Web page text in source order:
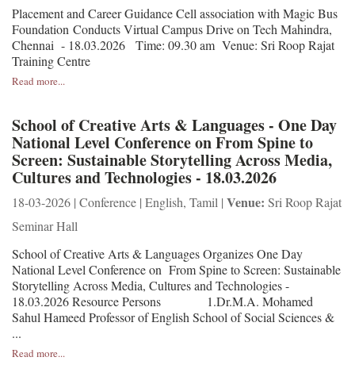
Placement and Career Guidance Cell association with Magic Bus
Foundation Conducts Virtual Campus Drive on Tech Mahindra,
Chennai - 18.03.2026 Time: 09.30 am Venue: Sri Roop Rajat
Training Centre
Read more...
School of Creative Arts & Languages - One Day
National Level Conference on From Spine to
Screen: Sustainable Storytelling Across Media,
Cultures and Technologies - 18.03.2026
18-03-2026 | Conference | English, Tamil | Venue: Sri Roop Rajat
Seminar Hall
School of Creative Arts & Languages Organizes One Day
National Level Conference on From Spine to Screen: Sustainable
Storytelling Across Media, Cultures and Technologies -
18.03.2026 Resource Persons 1.Dr.M.A. Mohamed
Sahul Hameed Professor of English School of Social Sciences &
...
Read more...